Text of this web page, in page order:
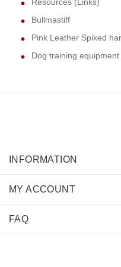
Bullmastiff
Pink Leather Spiked
Dog training equipment
INFORMATION
MY ACCOUNT
FAQ